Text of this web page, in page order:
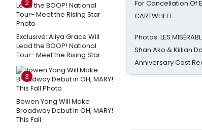
2
Exclusive: Aliya Grace Will
Lead the BOOP! National
Tour- Meet the Rising Star
3
Bowen Yang Will Make
Broadway Debut in OH, MARY!
This Fall
For Cancellation Of
CARTWHEEL
Photos: LES
Shan Ako & Killian
Anniversary Cast